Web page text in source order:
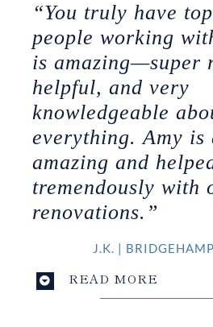
“You truly have
people working
is amazing—super
helpful, and very
knowledgeable
everything. Amy is
amazing and
tremendously with
renovations.”
J.K. |
READ MORE